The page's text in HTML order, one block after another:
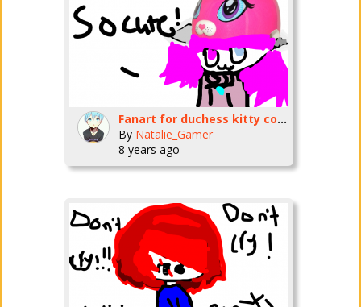
Fanart for duchess kitty corn
By Natalie_Gamer
8 years ago